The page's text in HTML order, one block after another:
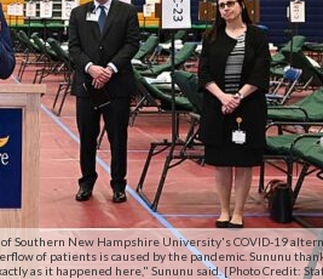
Southern New Hampshire University's COVID-19
of patients is caused by the pandemic. Sununu
as it happened here," Sununu said. [Photo Credit: